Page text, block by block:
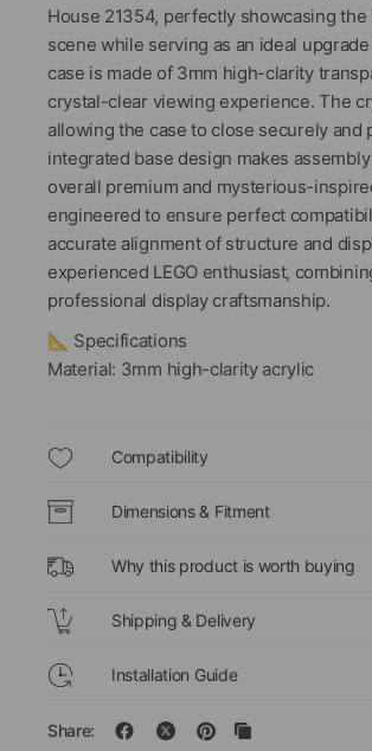
House 21354, perfectly showcasing
scene while serving as an ideal
case is made of 3mm high-clarity
crystal-clear viewing experience. The
allowing the case to close securely
integrated base design makes
overall premium and mysterious-
engineered to ensure perfect
accurate alignment of structure and
experienced LEGO enthusiast,
professional display craftsmanship.
📐 Specifications
Material: 3mm high-clarity acrylic
Compatibility
Dimensions & Fitment
Why this product is worth buying
Shipping & Delivery
Installation Guide
Share: